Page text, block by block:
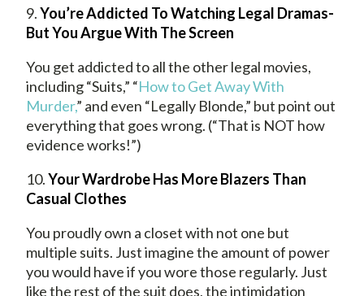
9.You’re Addicted To Watching Legal Dramas-
But You Argue With The Screen
You get addicted to all the other legal movies,
including “Suits,” “How to Get Away With
Murder,” and even “Legally Blonde,” but point out
everything that goes wrong. (“That is NOT how
evidence works!”)
10.Your Wardrobe Has More Blazers Than
Casual Clothes
You proudly own a closet with not one but
multiple suits. Just imagine the amount of power
you would have if you wore those regularly. Just
like the rest of the suit does, the intimidation